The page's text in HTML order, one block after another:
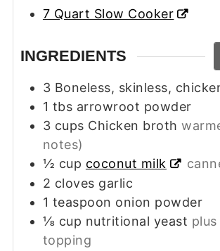
7 Quart Slow Cooker
INGREDIENTS
3 Boneless, skinless,
1 tbs arrowroot powder
3 cups Chicken broth
notes)
½ cup coconut milk
2 cloves garlic
1 teaspoon onion powder
⅛ cup nutritional yeast
topping